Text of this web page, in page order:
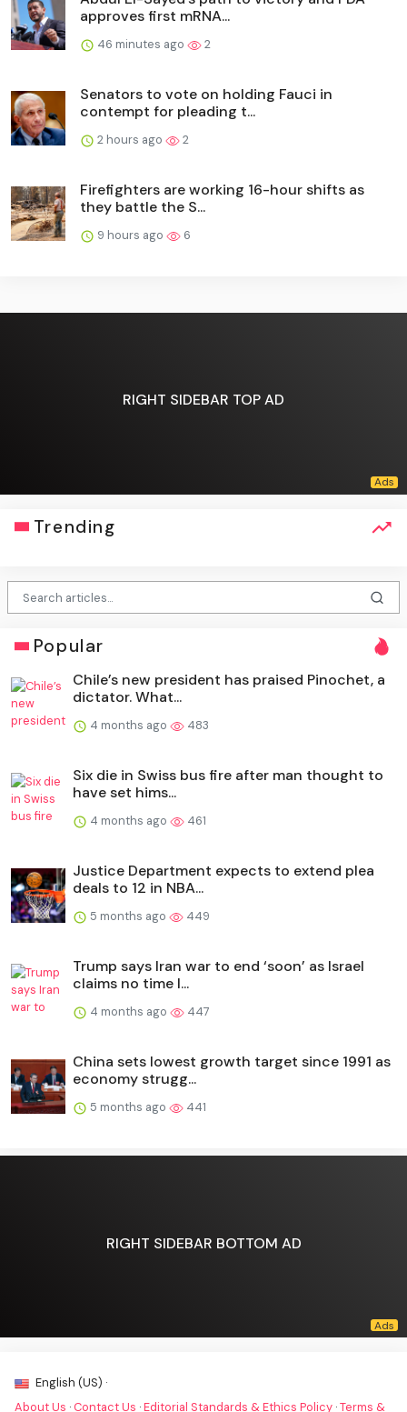
approves first mRNA...
46 minutes ago 2
Senators to vote on holding Fauci in
contempt for pleading t...
2 hours ago 2
Firefighters are working 16-hour shifts as
they battle the S...
9 hours ago 6
RIGHT SIDEBAR TOP AD
Trending
Popular
Chile’s new president has praised Pinochet, a
dictator. What...
4 months ago 483
Six die in Swiss bus fire after man thought to
have set hims...
4 months ago 461
Justice Department expects to extend plea
deals to 12 in NBA...
5 months ago 449
Trump says Iran war to end ‘soon’ as Israel
claims no time l...
4 months ago 447
China sets lowest growth target since 1991 as
economy strugg...
5 months ago 441
RIGHT SIDEBAR BOTTOM AD
English (US) ·
About Us · Contact Us ·Editorial Standards & Ethics Policy ·Terms &